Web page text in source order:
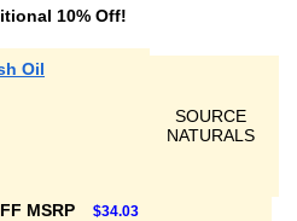
10% Off!
Oil
SOURCE
NATURALS
MSRP $34.03